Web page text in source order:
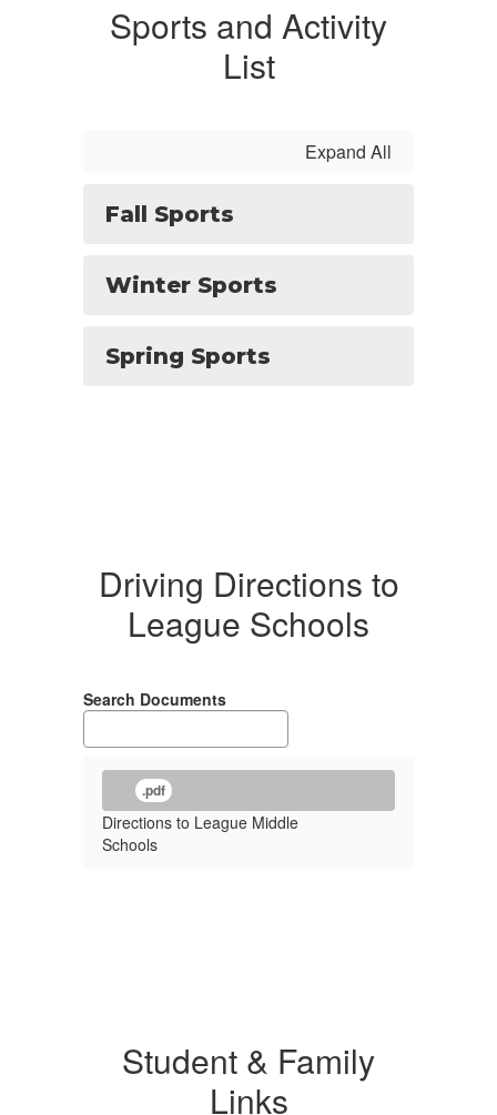
Sports and Activity
List
Expand All
Fall Sports
Winter Sports
Spring Sports
Driving Directions to
League Schools
Search Documents
.pdf
Directions to League Middle
Schools
Student & Family
Links